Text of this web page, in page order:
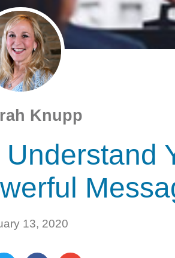
Knupp
13, 2020